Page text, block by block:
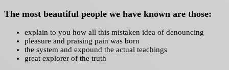
The most beautiful people we have known are those:
explain to you how all this mistaken idea of denouncing
pleasure and praising pain was born
the system and expound the actual teachings
great explorer of the truth